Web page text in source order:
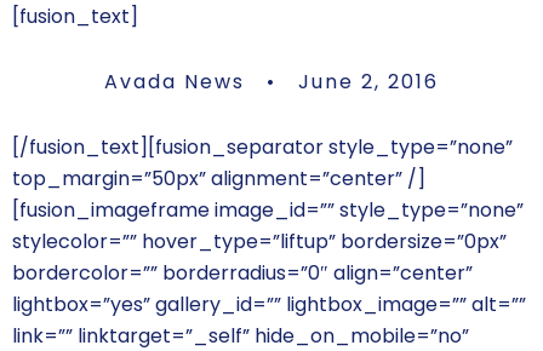
[fusion_text]
Avada News • June 2, 2016
[/fusion_text][fusion_separator style_type=”none”
top_margin=”50px” alignment=”center” /]
[fusion_imageframe image_id=”” style_type=”none”
stylecolor=”” hover_type=”liftup” bordersize=”0px”
bordercolor=”” borderradius=”0″ align=”center”
lightbox=”yes” gallery_id=”” lightbox_image=”” alt=””
link=”” linktarget=”_self” hide_on_mobile=”no”